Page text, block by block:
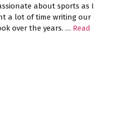
about sports as I
a lot of time writing our
over the years. … Read